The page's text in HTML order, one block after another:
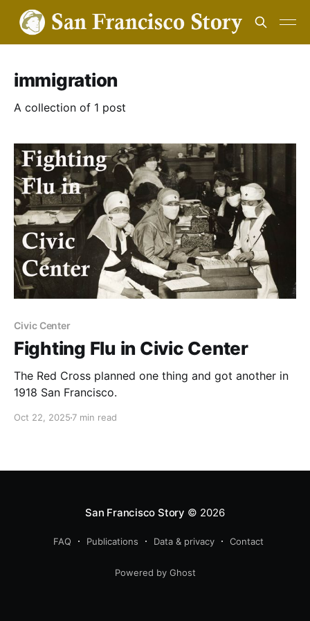
immigration
A collection of 1 post
Civic Center
Fighting Flu in Civic Center
The Red Cross planned one thing and got another in
1918 San Francisco.
Oct 22, 2025 7 min read
San Francisco Story © 2026
FAQ Publications Data & privacy Contact
Powered by Ghost